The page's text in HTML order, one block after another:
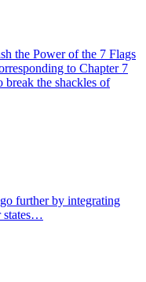
the Power of the 7 Flags
to Chapter 7
the shackles of
further by integrating
states…